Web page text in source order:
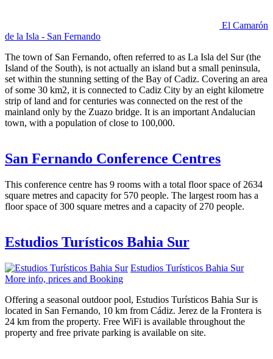
El Camarón
de la Isla - San Fernando
The town of San Fernando, often referred to as La Isla del Sur (the
Island of the South), is not actually an island but a small peninsula,
set within the stunning setting of the Bay of Cadiz. Covering an area
of some 30 km2, it is connected to Cadiz City by an eight kilometre
strip of land and for centuries was connected on the rest of the
mainland only by the Zuazo bridge. It is an important Andalucian
town, with a population of close to 100,000.
San Fernando Conference Centres
This conference centre has 9 rooms with a total floor space of 2634
square metres and capacity for 570 people. The largest room has a
floor space of 300 square metres and a capacity of 270 people.
Estudios Turísticos Bahia Sur
Estudios Turísticos Bahia Sur
More info, prices and Booking
Offering a seasonal outdoor pool, Estudios Turísticos Bahia Sur is
located in San Fernando, 10 km from Cádiz. Jerez de la Frontera is
24 km from the property. Free WiFi is available throughout the
property and free private parking is available on site.